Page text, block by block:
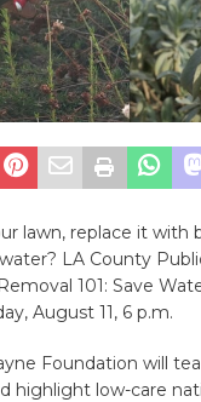
lawn, replace it with
LA County
101: Save
August 11, 6 p.m.
Foundation will
highlight low-care